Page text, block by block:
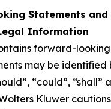
Statements and
Information
forward-
may be identified
“could”, “shall”
Kluwer